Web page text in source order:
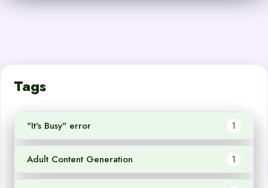
Tags
"It's Busy" error 1
Adult Content Generation 1